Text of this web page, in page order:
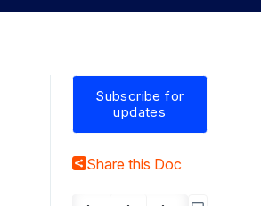
Subscribe for
updates
Share this Doc